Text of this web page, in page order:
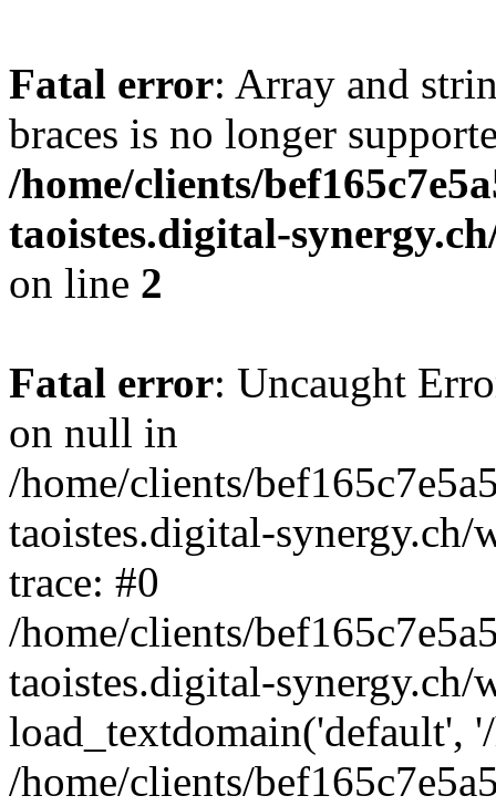
Fatal error: Array and
braces is no longer
/home/clients/
taoistes.digital-
on line 2
Fatal error: Uncaught
on null in
/home/clients/
taoistes.digital-
trace: #0
/home/clients/
taoistes.digital-
load_textdomain('default',
/home/clients/